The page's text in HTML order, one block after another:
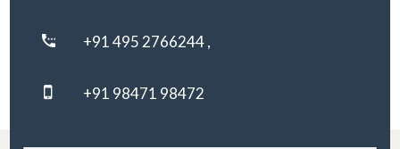
+91 495 2766244 ,
+91 98471 98472